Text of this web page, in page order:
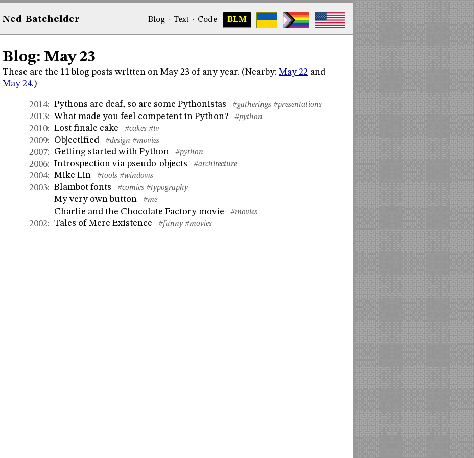
Ned Batchelder Blog· Text · Code BLM
Blog: May 23
These are the 11 blog posts written on May 23 of any year. (Nearby: May 22 and
May 24.)
2014: Pythons are deaf, so are some Pythonistas #gatherings #presentations
2013: What made you feel competent in Python? #python
2010: Lost finale cake #cakes #tv
2009: Objectified #design #movies
2007: Getting started with Python #python
2006: Introspection via pseudo-objects #architecture
2004: Mike Lin #tools #windows
2003: Blambot fonts #comics #typography
My very own button #me
Charlie and the Chocolate Factory movie #movies
2002: Tales of Mere Existence #funny #movies